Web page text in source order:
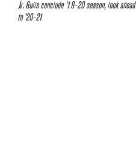
Jr. Gulls conclude ’19-20 season, look ahead
to ’20-21